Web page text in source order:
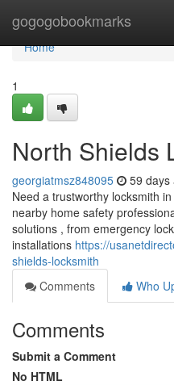
gogogobookmarks
Home
Home
1
North Shields
georgiatmsz848095 59 days
Need a trustworthy locksmith
nearby home safety
solutions , from emergency
installations https://
shields-locksmith
Comments
Who
Comments
Submit a Comment
No HTML